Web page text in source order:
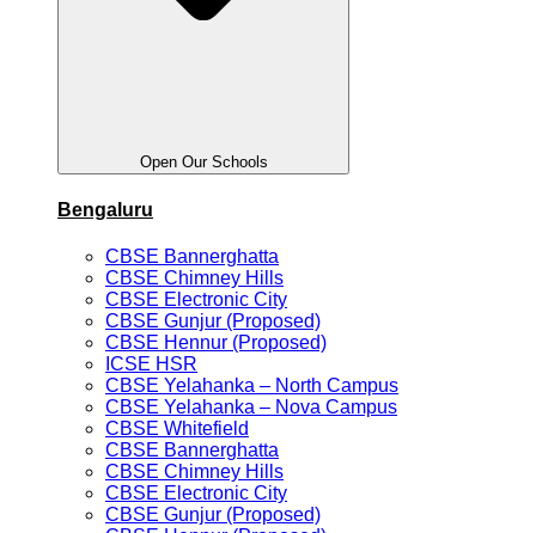
Open Our Schools
Bengaluru
CBSE Bannerghatta
CBSE Chimney Hills
CBSE Electronic City
CBSE Gunjur (Proposed)
CBSE Hennur (Proposed)
ICSE HSR
CBSE Yelahanka – North Campus
CBSE Yelahanka – Nova Campus
CBSE Whitefield
CBSE Bannerghatta
CBSE Chimney Hills
CBSE Electronic City
CBSE Gunjur (Proposed)